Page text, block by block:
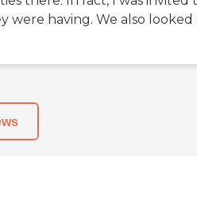
were having. We also looked